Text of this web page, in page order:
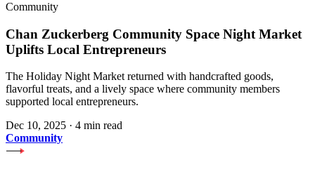
Community
Chan Zuckerberg Community Space Night Market
Uplifts Local Entrepreneurs
The Holiday Night Market returned with handcrafted goods,
flavorful treats, and a lively space where community members
supported local entrepreneurs.
Dec 10, 2025 · 4 min read
Community